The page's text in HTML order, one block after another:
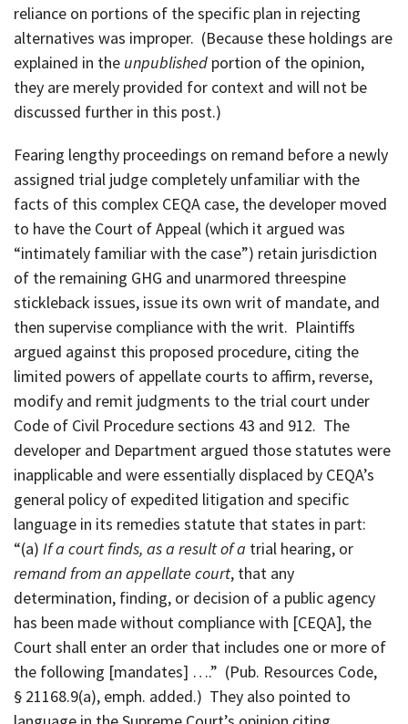
reliance on portions of the specific plan in rejecting
alternatives was improper. (Because these holdings are
explained in the unpublished portion of the opinion,
they are merely provided for context and will not be
discussed further in this post.)
Fearing lengthy proceedings on remand before a newly
assigned trial judge completely unfamiliar with the
facts of this complex CEQA case, the developer moved
to have the Court of Appeal (which it argued was
“intimately familiar with the case”) retain jurisdiction
of the remaining GHG and unarmored threespine
stickleback issues, issue its own writ of mandate, and
then supervise compliance with the writ. Plaintiffs
argued against this proposed procedure, citing the
limited powers of appellate courts to affirm, reverse,
modify and remit judgments to the trial court under
Code of Civil Procedure sections 43 and 912. The
developer and Department argued those statutes were
inapplicable and were essentially displaced by CEQA’s
general policy of expedited litigation and specific
language in its remedies statute that states in part:
“(a) If a court finds, as a result of a trial hearing, or
remand from an appellate court, that any
determination, finding, or decision of a public agency
has been made without compliance with [CEQA], the
Court shall enter an order that includes one or more of
the following [mandates] ….” (Pub. Resources Code,
§ 21168.9(a), emph. added.) They also pointed to